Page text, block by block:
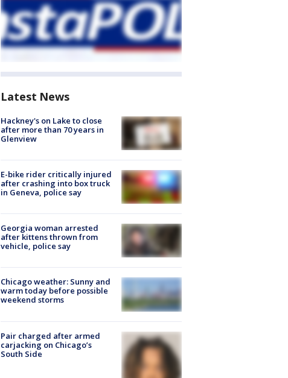
Latest News
Hackney's on Lake to close
after more than 70 years in
Glenview
E-bike rider critically injured
after crashing into box truck
in Geneva, police say
Georgia woman arrested
after kittens thrown from
vehicle, police say
Chicago weather: Sunny and
warm today before possible
weekend storms
Pair charged after armed
carjacking on Chicago’s
South Side